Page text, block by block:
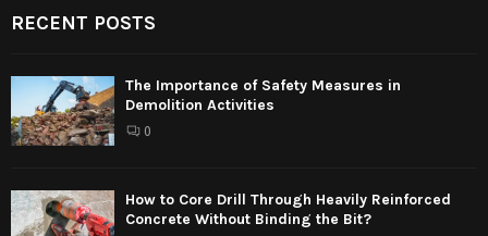
RECENT POSTS
The Importance of Safety Measures in
Demolition Activities
0
How to Core Drill Through Heavily Reinforced
Concrete Without Binding the Bit?